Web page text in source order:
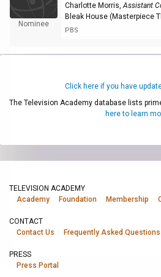
Nominee
Charlotte Morris,Assistant
Bleak House (Masterpiece
PBS
Click here if you have
The Television Academy database lists
here to learn
TELEVISION ACADEMY
Academy
Foundation Membership
CONTACT
Contact Us
Frequently Asked Questions
PRESS
Press Portal